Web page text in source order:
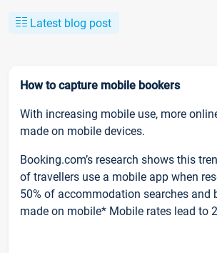
Latest blog post
How to capture mobile bookers
With increasing mobile use, more
made on mobile devices.
Booking.com’s research shows this
of travellers use a mobile app when
50% of accommodation searches and
made on mobile* Mobile rates lead to